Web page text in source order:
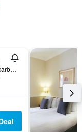
131 Longwestgate, Scarborough, United Kingdom